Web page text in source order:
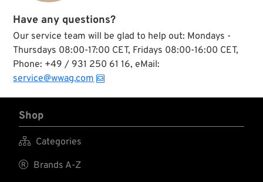
Have any questions?
Our service team will be glad to help out: Mondays -
Thursdays 08:00-17:00 CET, Fridays 08:00-16:00 CET,
Phone: +49 / 931 250 61 16, eMail:
service@wwag.com
Shop
 Categories
 Brands A-Z